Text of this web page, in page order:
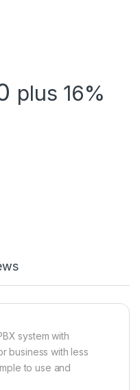
plus 16%
for small Business
system with
business with less
to use and